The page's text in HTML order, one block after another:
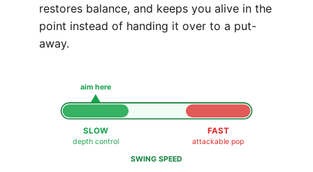
restores balance, and keeps you alive in the
point instead of handing it over to a put-
away.
aim here
SLOW
depth control
FAST
attackable pop
SWING SPEED